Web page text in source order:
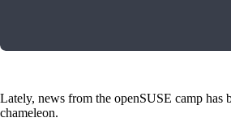
Lately, news from the openSUSE camp has
chameleon.